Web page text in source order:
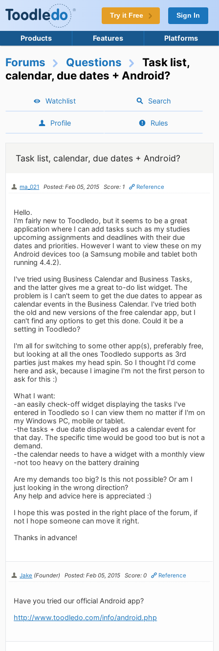
Try it Free Sign In
Products Features Platforms
Forums Questions
Task list,
calendar, due dates + Android?
Watchlist Search
Profile Rules
Task list, calendar, due dates + Android?
ma_021 Posted: Feb 05, 2015 Score: 1 Reference
Hello.
I'm fairly new to Toodledo, but it seems to be a great
application where I can add tasks such as my studies
upcoming assignments and deadlines with their due
dates and priorities. However I want to view these on my
Android devices too (a Samsung mobile and tablet both
running 4.4.2).
I've tried using Business Calendar and Business Tasks,
and the latter gives me a great to-do list widget. The
problem is I can't seem to get the due dates to appear as
calendar events in the Business Calendar. I've tried both
the old and new versions of the free calendar app, but I
can't find any options to get this done. Could it be a
setting in Toodledo?
I'm all for switching to some other app(s), preferably free,
but looking at all the ones Toodledo supports as 3rd
parties just makes my head spin. So I thought I'd come
here and ask, because I imagine I'm not the first person to
ask for this :)
What I want:
-an easily check-off widget displaying the tasks I've
entered in Toodledo so I can view them no matter if I'm on
my Windows PC, mobile or tablet.
-the tasks + due date displayed as a calendar event for
that day. The specific time would be good too but is not a
demand.
-the calendar needs to have a widget with a monthly view
-not too heavy on the battery draining
Are my demands too big? Is this not possible? Or am I
just looking in the wrong direction?
Any help and advice here is appreciated :)
I hope this was posted in the right place of the forum, if
not I hope someone can move it right.
Thanks in advance!
Jake (Founder) Posted: Feb 05, 2015 Score: 0 Reference
Have you tried our official Android app?
http://www.toodledo.com/info/android.php